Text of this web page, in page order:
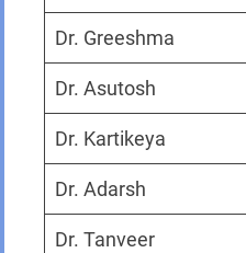
Dr. Greeshma
Dr. Asutosh
Dr. Kartikeya
Dr. Adarsh
Dr. Tanveer